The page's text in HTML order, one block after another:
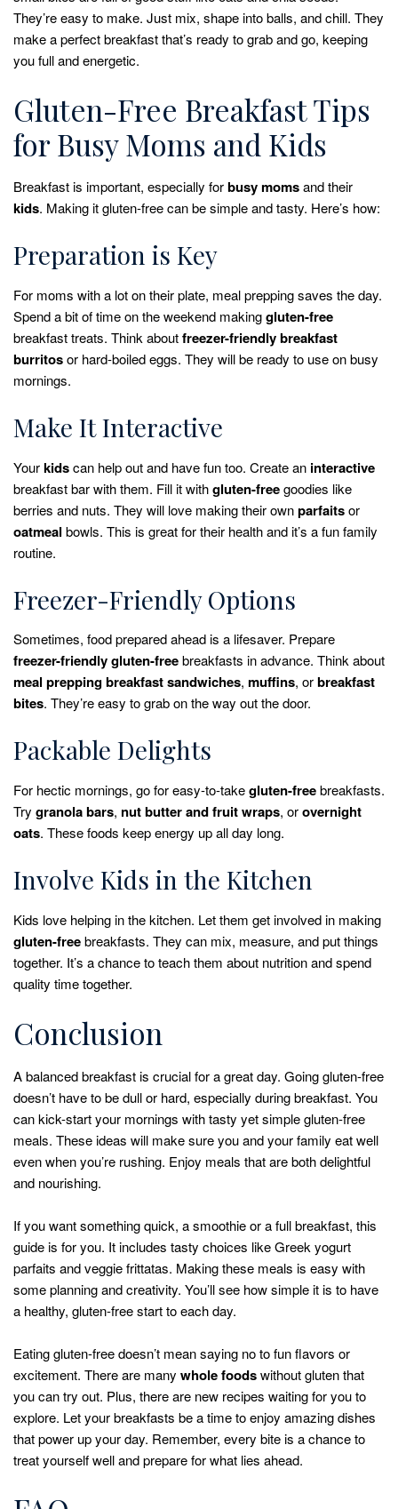
They’re easy to make. Just mix, shape into balls, and chill. They
make a perfect breakfast that’s ready to grab and go, keeping
you full and energetic.
Gluten-Free Breakfast Tips
for Busy Moms and Kids
Breakfast is important, especially forbusy momsand their
kids. Making it gluten-free can be simple and tasty. Here’s how:
Preparation is Key
For moms with a lot on their plate, meal prepping saves the day.
Spend a bit of time on the weekend makinggluten-free
breakfast treats. Think aboutfreezer-friendlybreakfast
burritosor hard-boiled eggs. They will be ready to use on busy
mornings.
Make It Interactive
Yourkidscan help out and have fun too. Create an interactive
breakfast bar with them. Fill it withgluten-freegoodies like
berries and nuts. They will love making their ownparfaitsor
oatmeal bowls. This is great for their health and it’s a fun family
routine.
Freezer-Friendly Options
Sometimes, food prepared ahead is a lifesaver. Prepare
freezer-friendlygluten-freebreakfasts in advance. Think about
meal preppingbreakfast sandwiches, muffins, orbreakfast
bites. They’re easy to grab on the way out the door.
Packable Delights
For hectic mornings, go for easy-to-takegluten-freebreakfasts.
Try granola bars, nut butter and fruit wraps, orovernight
oats. These foods keep energy up all day long.
Involve Kids in the Kitchen
Kids love helping in the kitchen. Let them get involved in making
gluten-freebreakfasts. They can mix, measure, and put things
together. It’s a chance to teach them about nutrition and spend
quality time together.
Conclusion
A balanced breakfast is crucial for a great day. Going gluten-free
doesn’t have to be dull or hard, especially during breakfast. You
can kick-start your mornings with tasty yet simple gluten-free
meals. These ideas will make sure you and your family eat well
even when you’re rushing. Enjoy meals that are both delightful
and nourishing.
If you want something quick, a smoothie or a full breakfast, this
guide is for you. It includes tasty choices like Greek yogurt
parfaits and veggie frittatas. Making these meals is easy with
some planning and creativity. You’ll see how simple it is to have
a healthy, gluten-free start to each day.
Eating gluten-free doesn’t mean saying no to fun flavors or
excitement. There are many whole foodswithout gluten that
you can try out. Plus, there are new recipes waiting for you to
explore. Let your breakfasts be a time to enjoy amazing dishes
that power up your day. Remember, every bite is a chance to
treat yourself well and prepare for what lies ahead.